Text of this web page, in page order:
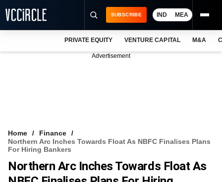
VCC INTELLIGENCE
FREE NEWSLETTER
SUBSCRIBE IND MEA
PRIVATE EQUITY VENTURE CAPITAL M&A
Advertisement
Home
Finance
Northern Arc Inches Towards Float As NBFC Finalises Plans
For Hiring Bankers
Northern Arc Inches Towards Float As